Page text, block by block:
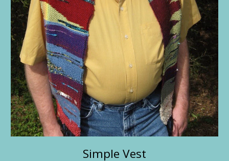
Simple Vest